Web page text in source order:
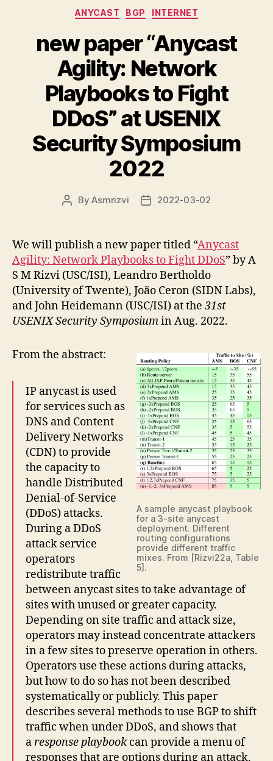
Categories
ANYCAST BGP INTERNET
new paper “Anycast
Agility: Network
Playbooks to Fight
DDoS” at USENIX
Security Symposium
2022
PostByAsmrizvi
Post2022-03-02
We will publish a new paper titled “Anycast
Agility: Network Playbooks to Fight DDoS” by A
S M Rizvi (USC/ISI), Leandro Bertholdo
(University of Twente), João Ceron (SIDN Labs),
and John Heidemann (USC/ISI) at the 31st
USENIX Security Symposiumin Aug. 2022.
A sample anycast playbook
for a 3-site anycast
deployment. Different
routing configurations
provide different traffic
mixes. From [Rizvi22a, Table
5].
From the abstract:
IP anycast is used
for services such as
DNS and Content
Delivery Networks
(CDN) to provide
the capacity to
handle Distributed
Denial-of-Service
(DDoS) attacks.
During a DDoS
attack service
operators
redistribute traffic
between anycast sites to take advantage of
sites with unused or greater capacity.
Depending on site traffic and attack size,
operators may instead concentrate attackers
in a few sites to preserve operation in others.
Operators use these actions during attacks,
but how to do so has not been described
systematically or publicly. This paper
describes several methods to use BGP to shift
traffic when under DDoS, and shows that
aresponse playbookcan provide a menu of
responses that are options during an attack.